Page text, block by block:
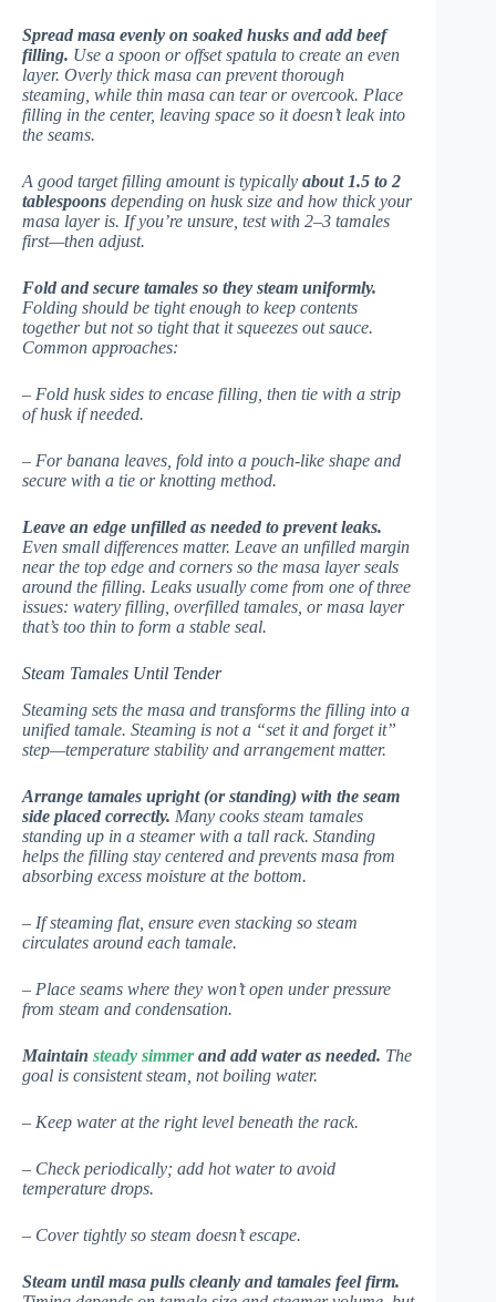
Spread masa evenly on soaked husks and add beef
filling. Use a spoon or offset spatula to create an even
layer. Overly thick masa can prevent thorough
steaming, while thin masa can tear or overcook. Place
filling in the center, leaving space so it doesn’t leak into
the seams.
A good target filling amount is typically about 1.5 to 2
tablespoons depending on husk size and how thick your
masa layer is. If you’re unsure, test with 2–3 tamales
first—then adjust.
Fold and secure tamales so they steam uniformly.
Folding should be tight enough to keep contents
together but not so tight that it squeezes out sauce.
Common approaches:
– Fold husk sides to encase filling, then tie with a strip
of husk if needed.
– For banana leaves, fold into a pouch-like shape and
secure with a tie or knotting method.
Leave an edge unfilled as needed to prevent leaks.
Even small differences matter. Leave an unfilled margin
near the top edge and corners so the masa layer seals
around the filling. Leaks usually come from one of three
issues: watery filling, overfilled tamales, or masa layer
that’s too thin to form a stable seal.
Steam Tamales Until Tender
Steaming sets the masa and transforms the filling into a
unified tamale. Steaming is not a “set it and forget it”
step—temperature stability and arrangement matter.
Arrange tamales upright (or standing) with the seam
side placed correctly. Many cooks steam tamales
standing up in a steamer with a tall rack. Standing
helps the filling stay centered and prevents masa from
absorbing excess moisture at the bottom.
– If steaming flat, ensure even stacking so steam
circulates around each tamale.
– Place seams where they won’t open under pressure
from steam and condensation.
Maintain steady simmerand add water as needed. The
goal is consistent steam, not boiling water.
– Keep water at the right level beneath the rack.
– Check periodically; add hot water to avoid
temperature drops.
– Cover tightly so steam doesn’t escape.
Steam until masa pulls cleanly and tamales feel firm.